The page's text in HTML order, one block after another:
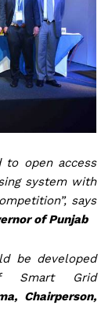
open access
system with
says
of Punjab
be developed
Smart Grid
Chairperson,